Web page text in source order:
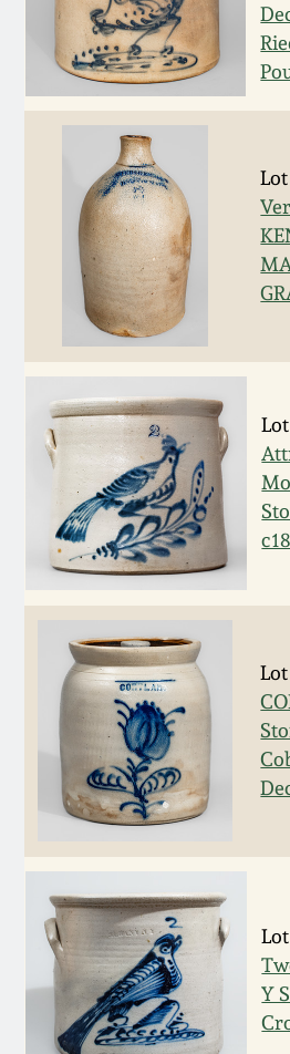
Y
March 24, 2018
Oct 28, 2017
July 22, 2017
March 25, 2017
Oct 22, 2016
July 16, 2016
March 19, 2016
Oct 17, 2015
July 18, 2015
Oct 25, 2014
July 19, 2014
March 1, 2014
Nov 2, 2013
July 20, 2013
March 2, 2013
New England
DC & Alexandria
Stoneware
Shenandoah
Moravian Pottery
Georgia Stoneware
Alabama
Texas Stoneware
Incised
Remmey Pottery
Norton Pottery
Meaders Pottery
John Bell Pottery
George Ohr Pottery
Ward Collection
Spring 2026